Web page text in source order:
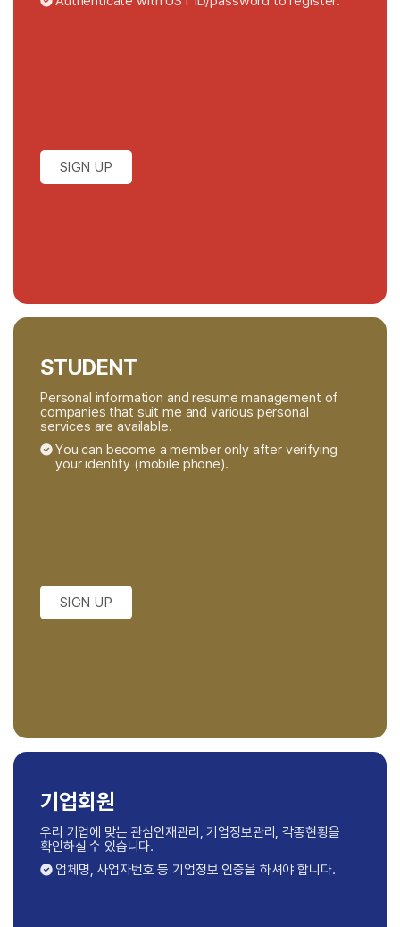
SIGN UP
STUDENT
Personal information and resume management of
companies that suit me and various personal
services are available.
You can become a member only after verifying
your identity (mobile phone).
SIGN UP
기업회원
우리 기업에 맞는 관심인재관리, 기업정보관리,각종현황을
확인하실 수 있습니다.
업체명, 사업자번호 등 기업정보 인증을 하셔야 합니다.